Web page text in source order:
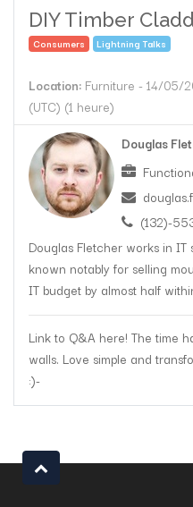
DIY Timber
Consumers Lightning Talks
Location: Furniture - 14/05/
(UTC) (1 heure)
Douglas
(132)-
Douglas Fletcher works in IT
known notably for selling
IT budget by almost half
Link to Q&A here! The time
walls. Love simple and
:)-